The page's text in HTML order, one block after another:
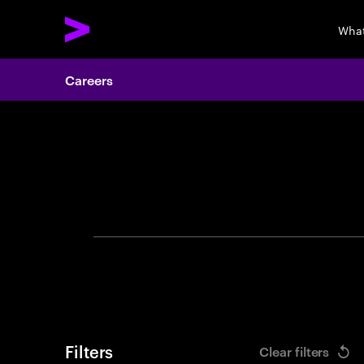
Careers
Filters Clear filters